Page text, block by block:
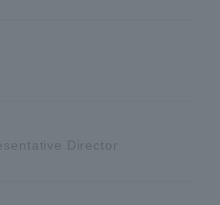
Director